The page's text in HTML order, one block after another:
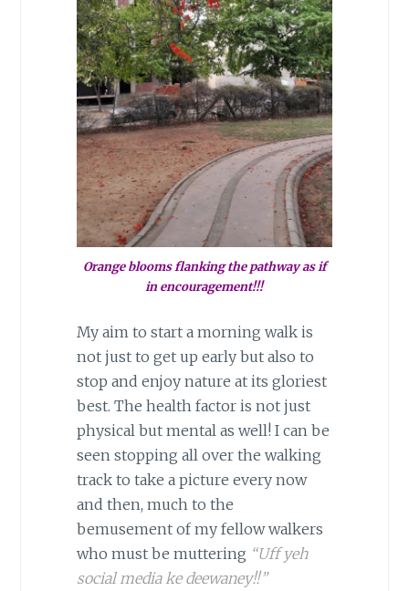
Orange blooms flanking the pathway as if
in encouragement!!!
My aim to start a morning walk is
not just to get up early but also to
stop and enjoy nature at its gloriest
best. The health factor is not just
physical but mental as well! I can be
seen stopping all over the walking
track to take a picture every now
and then, much to the
bemusement of my fellow walkers
who must be muttering “Uff yeh
social media ke deewaney!!”